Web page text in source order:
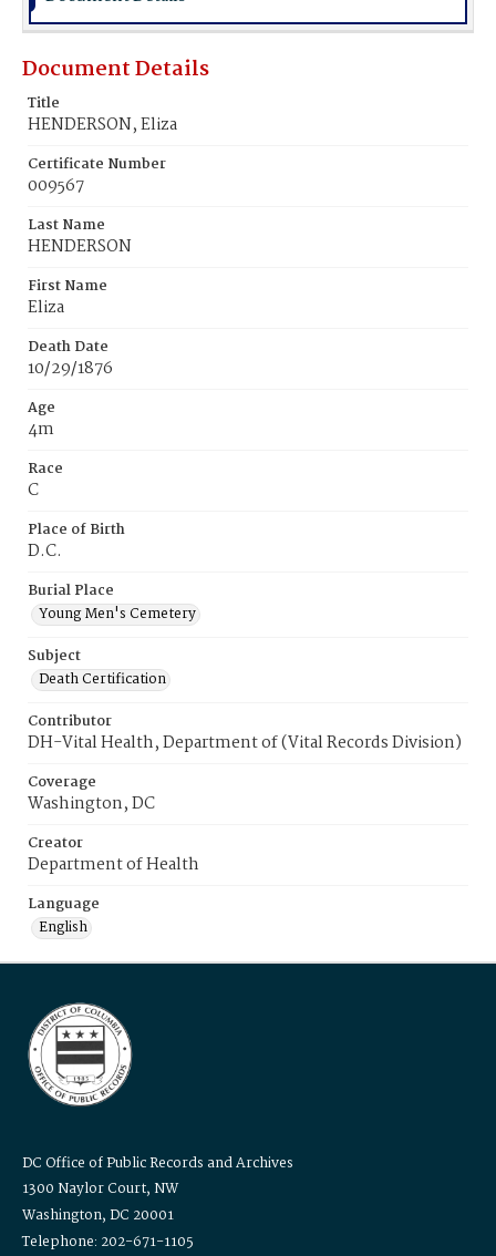
Document Details
Title
HENDERSON, Eliza
Certificate Number
009567
Last Name
HENDERSON
First Name
Eliza
Death Date
10/29/1876
Age
4m
Race
C
Place of Birth
D.C.
Burial Place
Young Men's Cemetery
Subject
Death Certification
Contributor
DH-Vital Health, Department of (Vital Records Division)
Coverage
Washington, DC
Creator
Department of Health
Language
English
DC Office of Public Records and Archives
1300 Naylor Court, NW
Washington, DC 20001
Telephone: 202-671-1105